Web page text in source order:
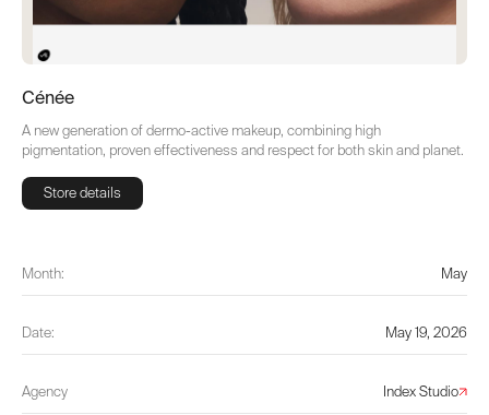
Cénée
A new generation of dermo-active makeup, combining high
pigmentation, proven effectiveness and respect for both skin and planet.
Store details
Month: May
Date: May 19, 2026
Agency Index Studio